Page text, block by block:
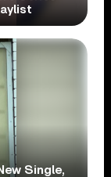
Single,